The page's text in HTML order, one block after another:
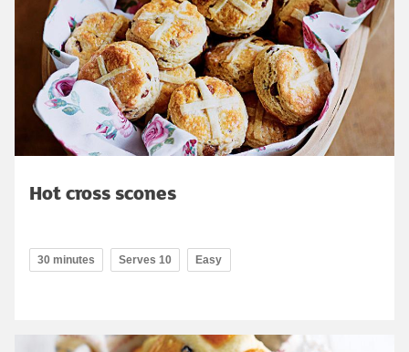
Hot cross scones
30 minutes Serves 10 Easy